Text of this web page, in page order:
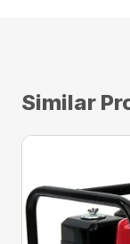
Similar